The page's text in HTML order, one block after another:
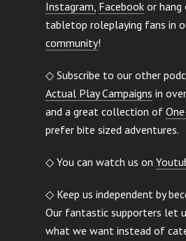
Instagram, Facebookor hang
tabletop roleplaying fans in
community!
◇ Subscribe to our other
Actual Play Campaigns in
and a great collection of
prefer bite sized adventures.
◇ You can watch us on
◇ Keep us independent by
Our fantastic supporters let
what we want instead of